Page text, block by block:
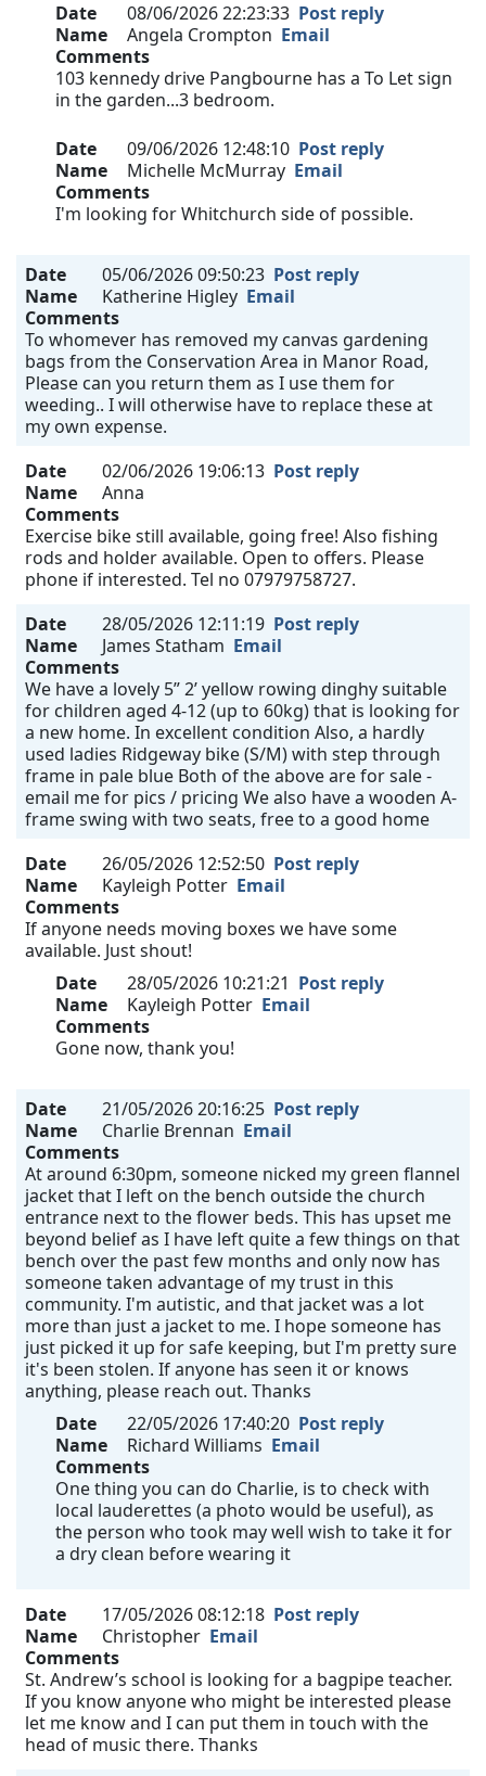
Date
08/06/2026 22:23:33 Post reply
Name
Angela Crompton Email
Comments
103 kennedy drive Pangbourne has a To Let sign
in the garden...3 bedroom.
Date 09/06/2026 12:48:10 Post reply
Name
Michelle McMurray Email
Comments
I'm looking for Whitchurch side of possible.
Date 05/06/2026 09:50:23 Post reply
Name
Katherine Higley Email
Comments
To whomever has removed my canvas gardening
bags from the Conservation Area in Manor Road,
Please can you return them as I use them for
weeding.. I will otherwise have to replace these at
my own expense.
Date
02/06/2026 19:06:13 Post reply
Name
Anna
Comments
Exercise bike still available, going free! Also fishing
rods and holder available. Open to offers. Please
phone if interested. Tel no 07979758727.
Date
28/05/2026 12:11:19 Post reply
Name
James Statham Email
Comments
We have a lovely 5” 2’ yellow rowing dinghy suitable
for children aged 4-12 (up to 60kg) that is looking for
a new home. In excellent condition Also, a hardly
used ladies Ridgeway bike (S/M) with step through
frame in pale blue Both of the above are for sale -
email me for pics / pricing We also have a wooden A-
frame swing with two seats, free to a good home
Date
26/05/2026 12:52:50 Post reply
Name
Kayleigh Potter Email
Comments
If anyone needs moving boxes we have some
available. Just shout!
Date
28/05/2026 10:21:21 Post reply
Name
Kayleigh Potter Email
Comments
Gone now, thank you!
Date 21/05/2026 20:16:25 Post reply
Name
Charlie Brennan Email
Comments
At around 6:30pm, someone nicked my green flannel
jacket that I left on the bench outside the church
entrance next to the flower beds. This has upset me
beyond belief as I have left quite a few things on that
bench over the past few months and only now has
someone taken advantage of my trust in this
community. I'm autistic, and that jacket was a lot
more than just a jacket to me. I hope someone has
just picked it up for safe keeping, but I'm pretty sure
it's been stolen. If anyone has seen it or knows
anything, please reach out. Thanks
Date
22/05/2026 17:40:20 Post reply
Name
Richard Williams Email
Comments
One thing you can do Charlie, is to check with
local lauderettes (a photo would be useful), as
the person who took may well wish to take it for
a dry clean before wearing it
Date 17/05/2026 08:12:18 Post reply
Name
Christopher Email
Comments
St. Andrew’s school is looking for a bagpipe teacher.
If you know anyone who might be interested please
let me know and I can put them in touch with the
head of music there. Thanks